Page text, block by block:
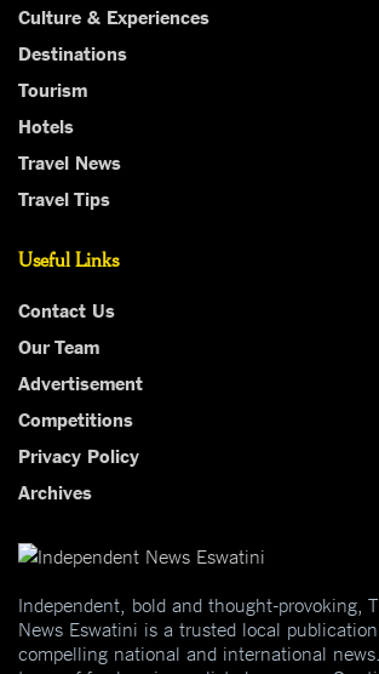
Culture & Experiences
Destinations
Tourism
Hotels
Travel News
Travel Tips
Useful Links
Contact Us
Our Team
Advertisement
Competitions
Privacy Policy
Archives
Independent, bold and thought-provoking,
News Eswatini is a trusted local
compelling national and international